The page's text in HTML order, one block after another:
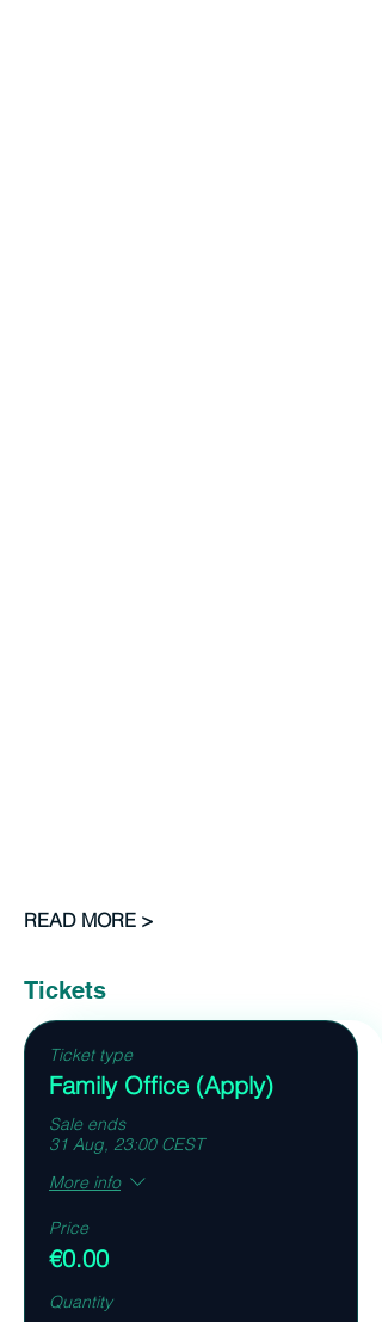
READ MORE >
Tickets
Ticket type
Family Office (Apply)
Sale ends
31 Aug, 23:00 CEST
More info
Price
€0.00
Quantity